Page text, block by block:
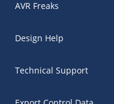
AVR Freaks
Design Help
Technical Support